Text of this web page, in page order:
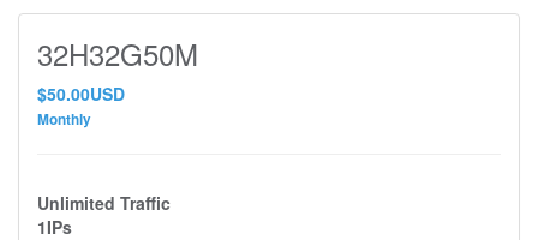
32H32G50M
$50.00USD
Monthly
Unlimited Traffic
1IPs